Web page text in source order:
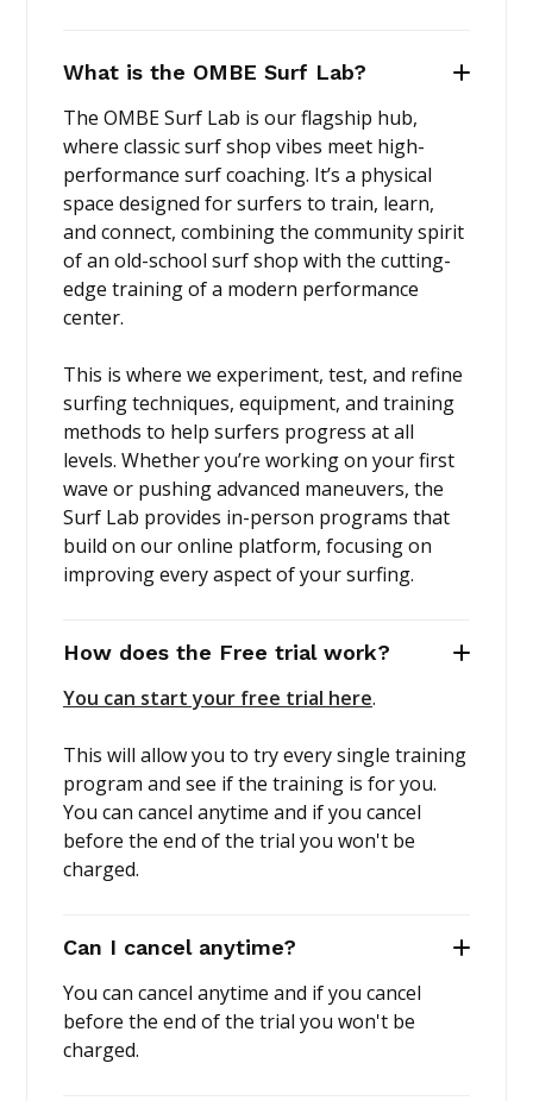
What is the OMBE Surf Lab?
The OMBE Surf Lab is our flagship hub,
where classic surf shop vibes meet high-
performance surf coaching. It’s a physical
space designed for surfers to train, learn,
and connect, combining the community spirit
of an old-school surf shop with the cutting-
edge training of a modern performance
center.
This is where we experiment, test, and refine
surfing techniques, equipment, and training
methods to help surfers progress at all
levels. Whether you’re working on your first
wave or pushing advanced maneuvers, the
Surf Lab provides in-person programs that
build on our online platform, focusing on
improving every aspect of your surfing.
How does the Free trial work?
You can start your free trial here.
This will allow you to try every single training
program and see if the training is for you.
You can cancel anytime and if you cancel
before the end of the trial you won't be
charged.
Can I cancel anytime?
You can cancel anytime and if you cancel
before the end of the trial you won't be
charged.